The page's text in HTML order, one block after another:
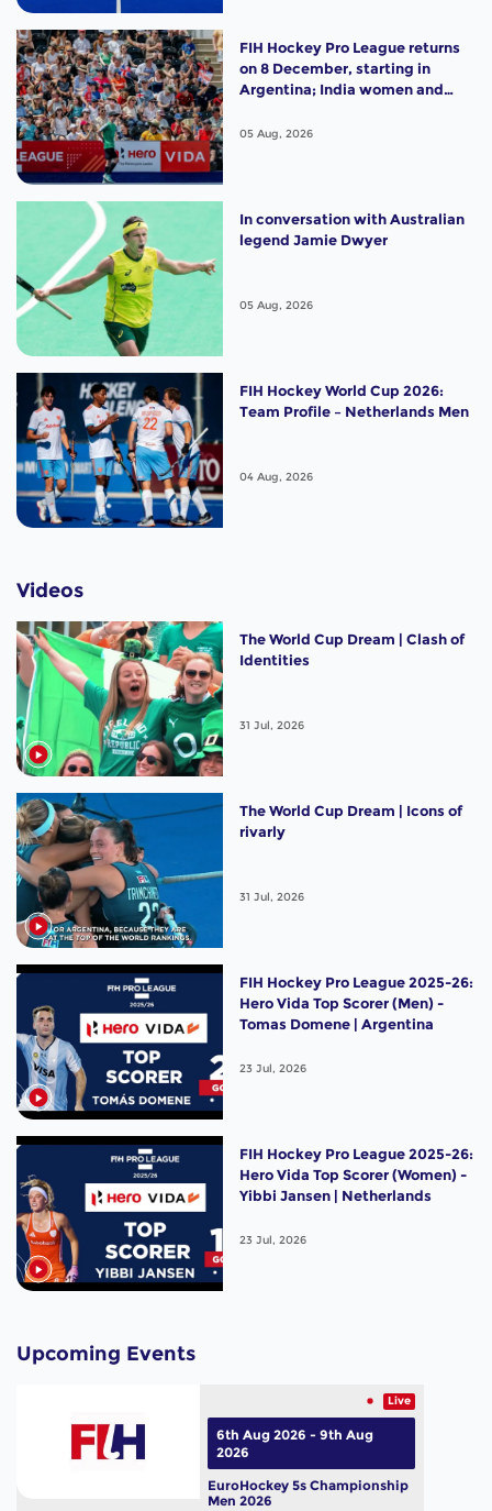
FIH Hockey Pro League returns
on 8 December, starting in
Argentina; India women and
of the Best"
05 Aug, 2026
In conversation with Australian
legend Jamie Dwyer
05 Aug, 2026
FIH Hockey World Cup 2026:
Team Profile – Netherlands Men
04 Aug, 2026
Videos
The World Cup Dream | Clash of
Identities
31 Jul, 2026
The World Cup Dream | Icons of
rivarly
31 Jul, 2026
FIH Hockey Pro League 2025-26:
Hero Vida Top Scorer (Men) -
Tomas Domene | Argentina
23 Jul, 2026
FIH Hockey Pro League 2025-26:
Hero Vida Top Scorer (Women) -
Yibbi Jansen | Netherlands
23 Jul, 2026
Upcoming Events
Live
EuroHockey 5s Championship
Men 2026
6th Aug 2026 - 9th Aug
2026